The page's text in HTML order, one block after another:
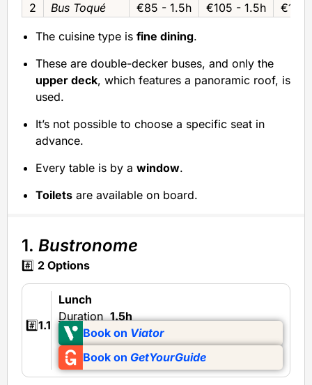
2
Bus Toqué €85 - 1.5h €105 - 1.5h €125
The cuisine type is fine dining.
These are double-decker buses, and only the
upper deck, which features a panoramic roof, is
used.
It’s not possible to choose a specific seat in
advance.
Every table is by a window.
Toilets are available on board.
1. Bustronome
#️⃣ 2 Options
#️⃣1.1
Lunch
Duration 1.5h
Book on Viator
Book on GetYourGuide